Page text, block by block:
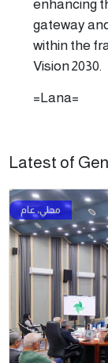
enhancing
gateway
within the
Vision 2030.
=Lana=
Latest of